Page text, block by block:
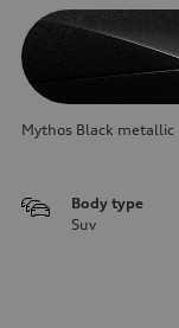
Mythos Black metallic
Body type
Suv